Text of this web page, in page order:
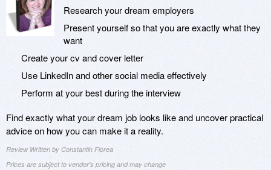
Research your dream employers
Present yourself so that you are exactly what they
want
Create your cv and cover letter
Use LinkedIn and other social media effectively
Perform at your best during the interview
Find exactly what your dream job looks like and uncover practical
advice on how you can make it a reality.
Review Written by Constantin Florea
Prices are subject to vendor's pricing and may change